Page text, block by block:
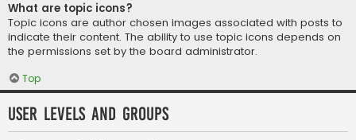
What are topic icons?
Topic icons are author chosen images associated with posts to
indicate their content. The ability to use topic icons depends on
the permissions set by the board administrator.
Top
User Levels and Groups